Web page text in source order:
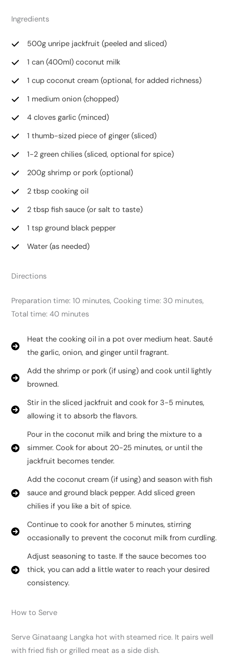
Ingredients
500g unripe jackfruit (peeled and sliced)
1 can (400ml) coconut milk
1 cup coconut cream (optional, for added richness)
1 medium onion (chopped)
4 cloves garlic (minced)
1 thumb-sized piece of ginger (sliced)
1-2 green chilies (sliced, optional for spice)
200g shrimp or pork (optional)
2 tbsp cooking oil
2 tbsp fish sauce (or salt to taste)
1 tsp ground black pepper
Water (as needed)
Directions
Preparation time: 10 minutes, Cooking time: 30 minutes,
Total time: 40 minutes
Heat the cooking oil in a pot over medium heat. Sauté
the garlic, onion, and ginger until fragrant.
Add the shrimp or pork (if using) and cook until lightly
browned.
Stir in the sliced jackfruit and cook for 3-5 minutes,
allowing it to absorb the flavors.
Pour in the coconut milk and bring the mixture to a
simmer. Cook for about 20-25 minutes, or until the
jackfruit becomes tender.
Add the coconut cream (if using) and season with fish
sauce and ground black pepper. Add sliced green
chilies if you like a bit of spice.
Continue to cook for another 5 minutes, stirring
occasionally to prevent the coconut milk from curdling.
Adjust seasoning to taste. If the sauce becomes too
thick, you can add a little water to reach your desired
consistency.
How to Serve
Serve Ginataang Langka hot with steamed rice. It pairs well
with fried fish or grilled meat as a side dish.